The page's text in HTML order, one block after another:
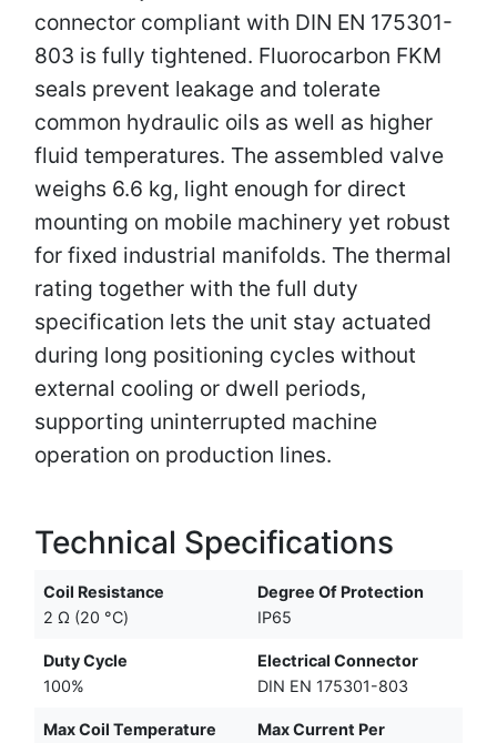
connector compliant with DIN EN 175301-
803 is fully tightened. Fluorocarbon FKM
seals prevent leakage and tolerate
common hydraulic oils as well as higher
fluid temperatures. The assembled valve
weighs 6.6 kg, light enough for direct
mounting on mobile machinery yet robust
for fixed industrial manifolds. The thermal
rating together with the full duty
specification lets the unit stay actuated
during long positioning cycles without
external cooling or dwell periods,
supporting uninterrupted machine
operation on production lines.
Technical Specifications
Coil Resistance
2 Ω (20 °C)
Degree Of Protection
IP65
Duty Cycle
100%
Electrical Connector
DIN EN 175301-803
Max Coil Temperature
Max Current Per